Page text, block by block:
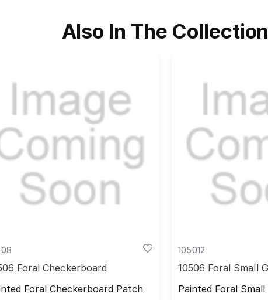
Also In The Collection
Foral Checkerboard
Foral Checkerboard Patch
105012
10506 Foral Small
Painted Foral